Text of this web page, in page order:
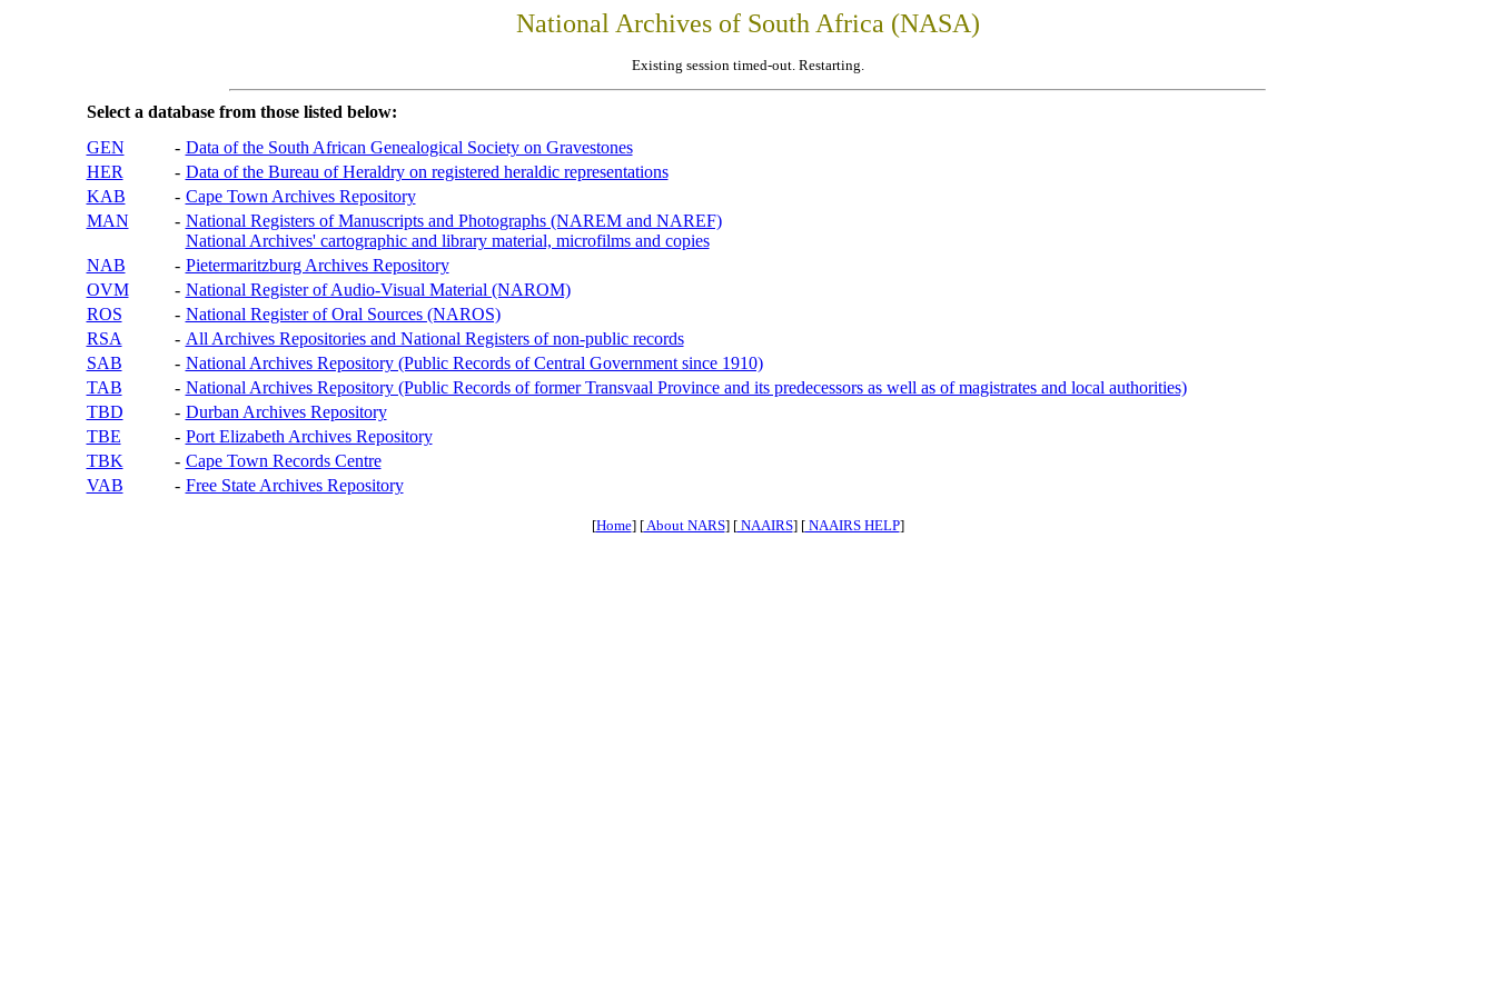
National Archives of South Africa (NASA)
Existing session timed-out. Restarting.
Select a database from those listed below:
GEN
- Data of the South African Genealogical Society on Gravestones
HER
- Data of the Bureau of Heraldry on registered heraldic representations
KAB
- Cape Town Archives Repository
MAN
- National Registers of Manuscripts and Photographs (NAREM and NAREF)
National Archives' cartographic and library material, microfilms and copies
NAB
- Pietermaritzburg Archives Repository
OVM
- National Register of Audio-Visual Material (NAROM)
ROS
- National Register of Oral Sources (NAROS)
RSA
- All Archives Repositories and National Registers of non-public records
SAB
- National Archives Repository (Public Records of Central Government since 1910)
TAB
- National Archives Repository (Public Records of former Transvaal Province and its predecessors as well as of magistrates and local authorities)
TBD
- Durban Archives Repository
TBE
- Port Elizabeth Archives Repository
TBK
- Cape Town Records Centre
VAB
- Free State Archives Repository
[Home] [About NARS] [NAAIRS] [NAAIRS HELP]